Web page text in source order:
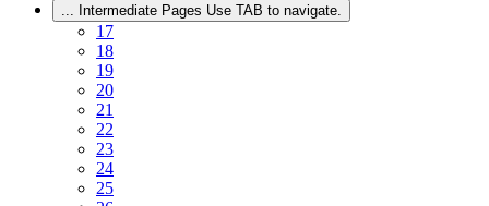
... Intermediate Pages Use TAB to navigate.
17
18
19
20
21
22
23
24
25